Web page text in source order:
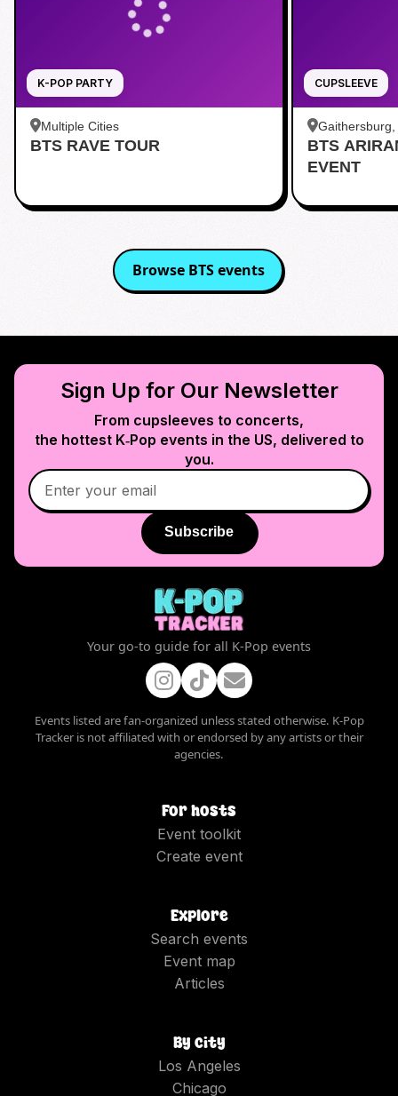
K-POP PARTY
Multiple Cities
BTS RAVE TOUR
CUPSLEEVE
Gaithersburg,
Kentlands
BTS
EVENT
Browse BTSevents
Sign Up for Our Newsletter
From cupsleeves to concerts,
the hottest K‑Pop events in the US, delivered to
you.
Subscribe
Your go-to guide for all K-Pop events
Events listed are fan-organized unless stated otherwise. K-Pop
Tracker is not affiliated with or endorsed by any artists or their
agencies.
For hosts
Event toolkit
Create event
Explore
Search events
Event map
Articles
By city
Los Angeles
Chicago